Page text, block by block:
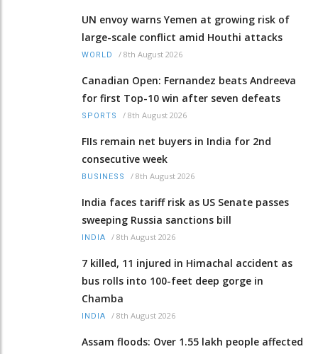
UN envoy warns Yemen at growing risk of
large-scale conflict amid Houthi attacks
WORLD / 8th August 2026
Canadian Open: Fernandez beats Andreeva
for first Top-10 win after seven defeats
SPORTS / 8th August 2026
FIIs remain net buyers in India for 2nd
consecutive week
BUSINESS / 8th August 2026
India faces tariff risk as US Senate passes
sweeping Russia sanctions bill
INDIA / 8th August 2026
7 killed, 11 injured in Himachal accident as
bus rolls into 100-feet deep gorge in
Chamba
INDIA / 8th August 2026
Assam floods: Over 1.55 lakh people affected